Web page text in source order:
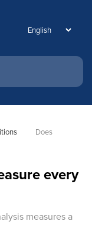
Does
every
measures a